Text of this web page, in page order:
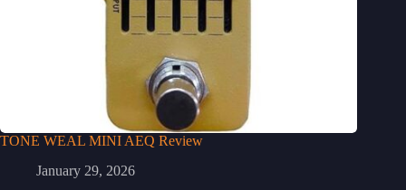
TONE WEAL MINI AEQ Review
January 29, 2026